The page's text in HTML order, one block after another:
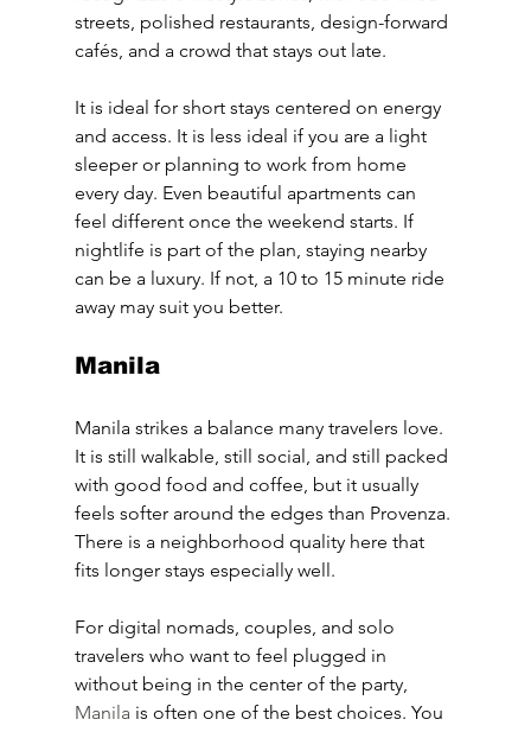
streets, polished restaurants, design-forward
cafés, and a crowd that stays out late.
It is ideal for short stays centered on energy
and access. It is less ideal if you are a light
sleeper or planning to work from home
every day. Even beautiful apartments can
feel different once the weekend starts. If
nightlife is part of the plan, staying nearby
can be a luxury. If not, a 10 to 15 minute ride
away may suit you better.
Manila
Manila strikes a balance many travelers love.
It is still walkable, still social, and still packed
with good food and coffee, but it usually
feels softer around the edges than Provenza.
There is a neighborhood quality here that
fits longer stays especially well.
For digital nomads, couples, and solo
travelers who want to feel plugged in
without being in the center of the party,
Manila is often one of the best choices. You